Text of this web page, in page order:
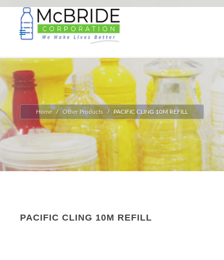
Home Other Products PACIFIC CLING 10M REFILL
PACIFIC CLING 10M REFILL